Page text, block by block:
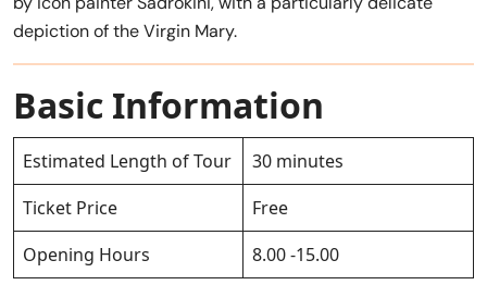
depiction of the Virgin Mary.
Basic Information
Estimated Length of Tour
30 minutes
Ticket Price
Free
Opening Hours
8.00 -15.00